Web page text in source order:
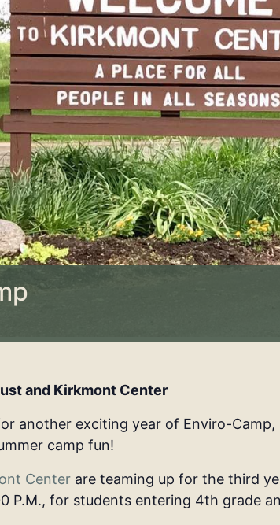
and Kirkmont Center
another exciting year of Enviro-Camp,
camp fun!
Center are teaming up for the third
P.M., for students entering 4th grade